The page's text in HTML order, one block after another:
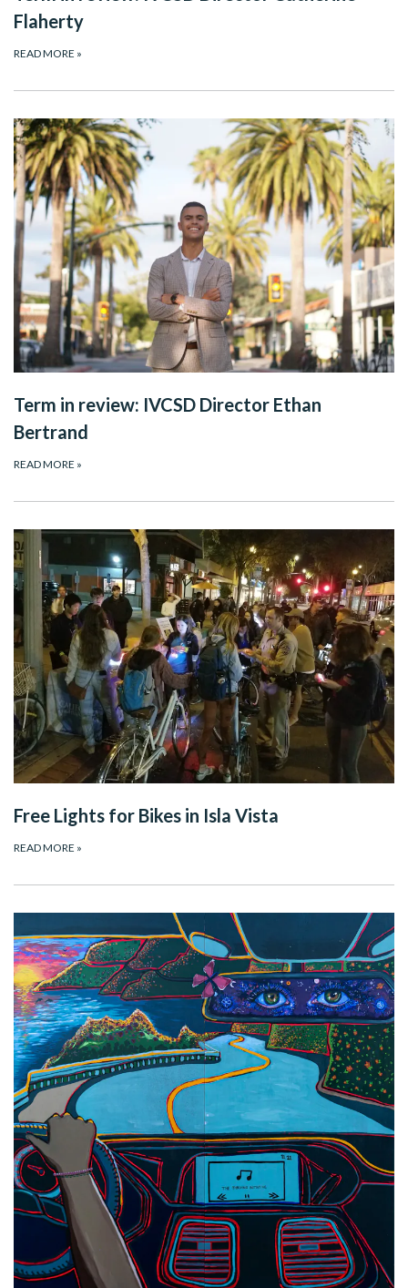
Flaherty
READ MORE »
Term in review: IVCSD Director Ethan
Bertrand
READ MORE »
Free Lights for Bikes in Isla Vista
READ MORE »